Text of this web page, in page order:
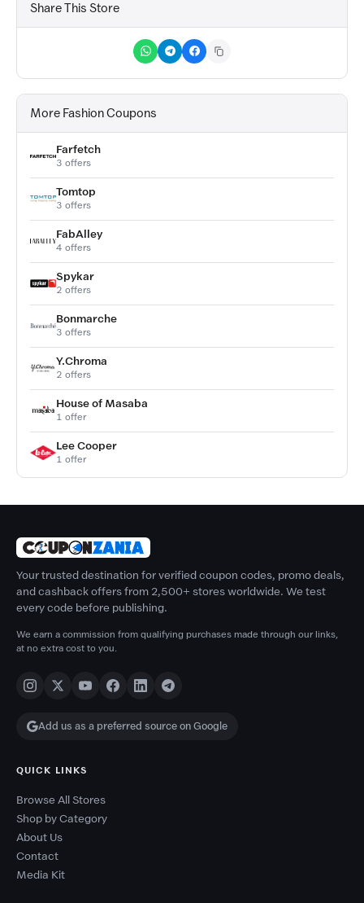
Share This Store
More Fashion Coupons
Farfetch
3 offers
Tomtop
3 offers
FabAlley
4 offers
Spykar
2 offers
Bonmarche
3 offers
Y.Chroma
2 offers
House of Masaba
1 offer
Lee Cooper
1 offer
Your trusted destination for verified coupon codes, promo deals,
and cashback offers from 2,500+ stores worldwide. We test
every code before publishing.
We earn a commission from qualifying purchases made through our links,
at no extra cost to you.
Add us as a preferred source on Google
QUICK LINKS
Browse All Stores
Shop by Category
About Us
Contact
Media Kit